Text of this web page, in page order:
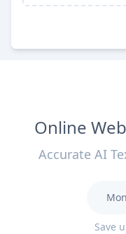
Online
Accurate AI
Save